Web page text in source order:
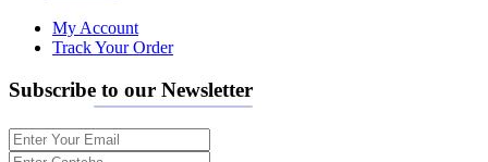
My Account
Track Your Order
Subscribe to our Newsletter